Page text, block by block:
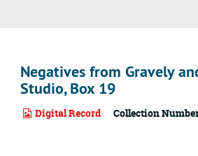
Negatives from Gravely
Studio, Box 19
Digital Record Collection